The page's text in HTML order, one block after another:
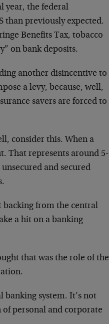
year, the federal
than previously expected.
Benefits Tax, tobacco
on bank deposits.
another disincentive to
a levy, because, well,
savers are forced to
consider this. When a
That represents around 5-
and secured
backing from the central
a hit on a banking
that was the role of the
banking system. It’s not
of personal and corporate